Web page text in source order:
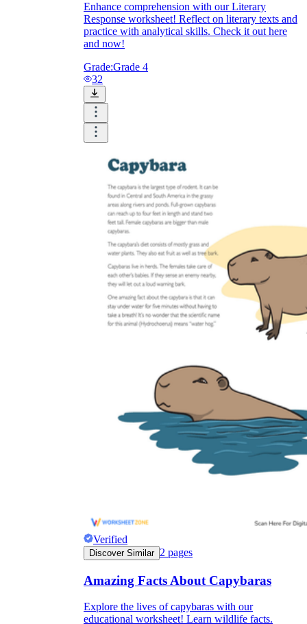
Enhance comprehension with our Literary
Response worksheet! Reflect on literary texts and
practice with analytical skills. Check it out here
and now!
Grade:Grade 4
32
Verified
Discover Similar 2 pages
Amazing Facts About Capybaras
Explore the lives of capybaras with our
educational worksheet! Learn wildlife facts.